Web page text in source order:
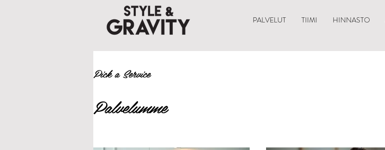
PALVELUT TIIMI HINNASTO
Pick a Service
Palvelumme